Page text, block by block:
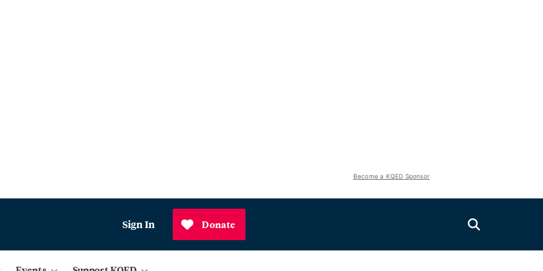
Become a KQED Sponsor
Sign In Donate